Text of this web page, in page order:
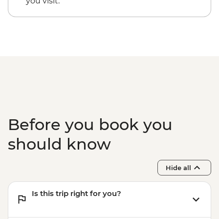
Before you book you
should know
Hide all
Is this trip right for you?